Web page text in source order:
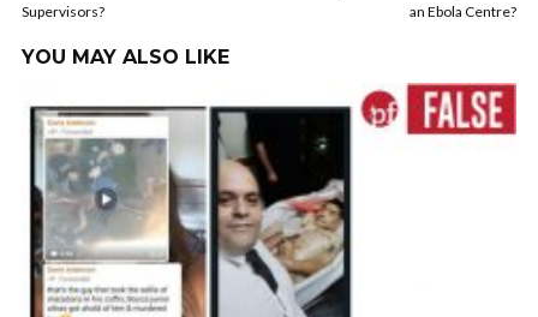
Supervisors?
an Ebola Centre?
YOU MAY ALSO LIKE